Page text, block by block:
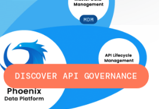
DISCOVER API GOVERNANCE